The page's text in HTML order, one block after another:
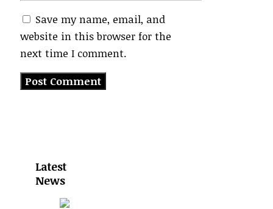
Save my name, email, and
website in this browser for the
next time I comment.
Latest
News